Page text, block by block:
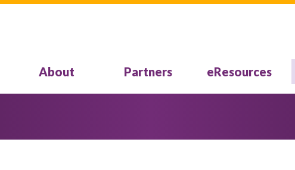
About Partners eResources